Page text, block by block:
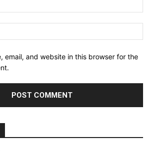
email, and website in this browser for the